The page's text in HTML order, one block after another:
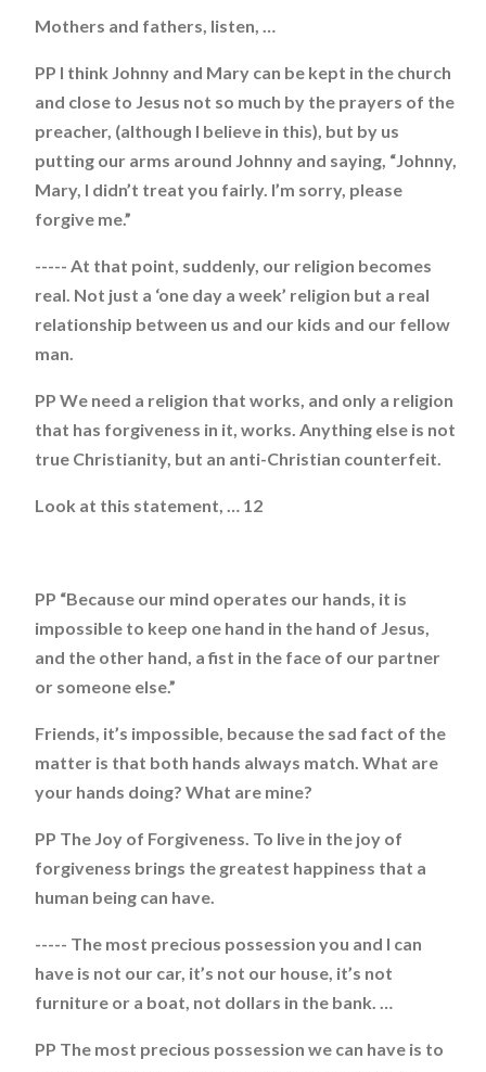
Mothers and fathers, listen, …
PP I think Johnny and Mary can be kept in the church
and close to Jesus not so much by the prayers of the
preacher, (although I believe in this), but by us
putting our arms around Johnny and saying, “Johnny,
Mary, I didn’t treat you fairly. I’m sorry, please
forgive me.”
----- At that point, suddenly, our religion becomes
real. Not just a ‘one day a week’ religion but a real
relationship between us and our kids and our fellow
man.
PP We need a religion that works, and only a religion
that has forgiveness in it, works. Anything else is not
true Christianity, but an anti-Christian counterfeit.
Look at this statement, … 12
PP “Because our mind operates our hands, it is
impossible to keep one hand in the hand of Jesus,
and the other hand, a fist in the face of our partner
or someone else.”
Friends, it’s impossible, because the sad fact of the
matter is that both hands always match. What are
your hands doing? What are mine?
PP The Joy of Forgiveness. To live in the joy of
forgiveness brings the greatest happiness that a
human being can have.
----- The most precious possession you and I can
have is not our car, it’s not our house, it’s not
furniture or a boat, not dollars in the bank. …
PP The most precious possession we can have is to